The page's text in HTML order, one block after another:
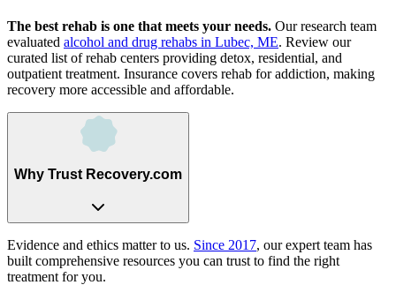
The best rehab is one that meets your needs. Our research team
evaluated alcohol and drug rehabs in Lubec, ME. Review our
curated list of rehab centers providing detox, residential, and
outpatient treatment. Insurance covers rehab for addiction, making
recovery more accessible and affordable.
Why Trust Recovery.com
Evidence and ethics matter to us. Since 2017, our expert team has
built comprehensive resources you can trust to find the right
treatment for you.